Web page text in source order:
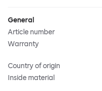
General
Article number
Warranty
Country of origin
Inside material